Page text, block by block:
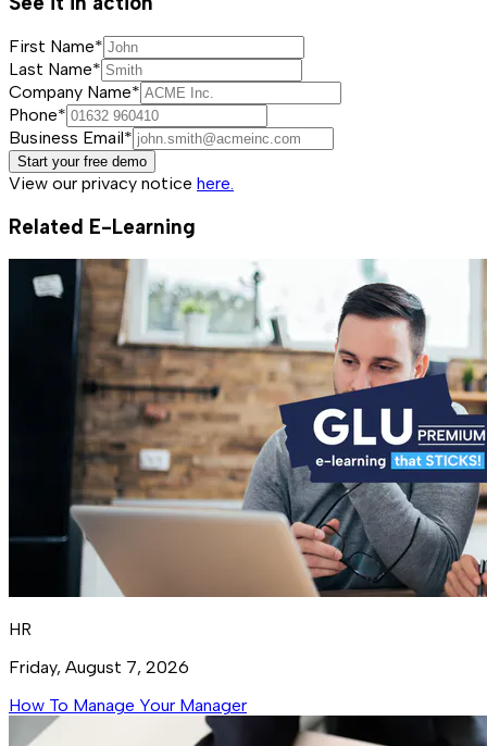
First Name*
Last Name*
Company Name*
Phone*
Business Email*
Start your free demo
View our privacy notice here.
Related E-Learning
HR
Friday, August 7, 2026
How To Manage Your Manager